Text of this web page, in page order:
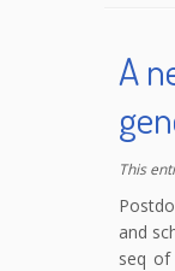
A
This
and
seq of